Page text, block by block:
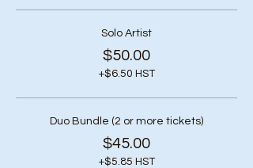
Solo Artist
$50.00
+$6.50 HST
Duo Bundle (2 or more tickets)
$45.00
+$5.85 HST